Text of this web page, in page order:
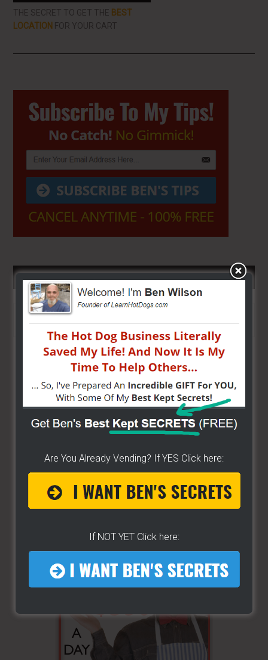
THE SECRET TO GET THE BEST
LOCATION FOR YOUR CART
Primary
Sidebar
SEARCH HERE…
Search
Are You Already Vending? If YES Click here:
If NOT YET Click here: